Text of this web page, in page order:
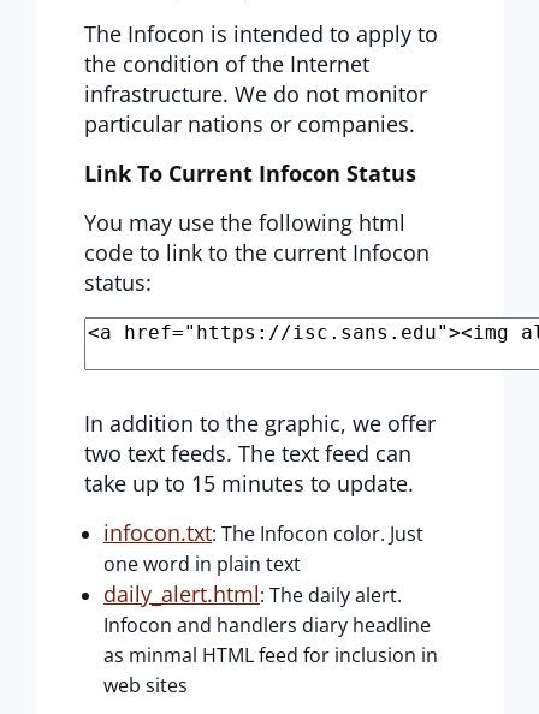
The Infocon is intended to apply to
the condition of the Internet
infrastructure. We do not monitor
particular nations or companies.
Link To Current Infocon Status
You may use the following html
code to link to the current Infocon
status:
In addition to the graphic, we offer
two text feeds. The text feed can
take up to 15 minutes to update.
infocon.txt: The Infocon color. Just
one word in plain text
daily_alert.html: The daily alert.
Infocon and handlers diary headline
as minmal HTML feed for inclusion in
web sites